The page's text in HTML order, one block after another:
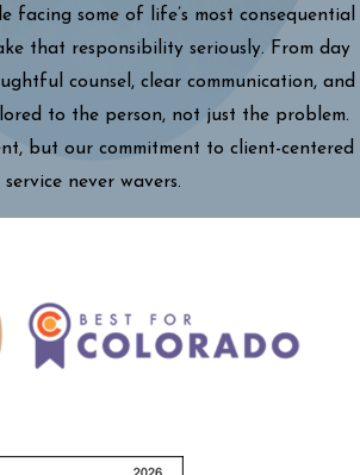
facing some of life’s most consequential
that responsibility seriously. From day
counsel, clear communication, and
to the person, not just the problem.
but our commitment to client-centered
service never wavers.